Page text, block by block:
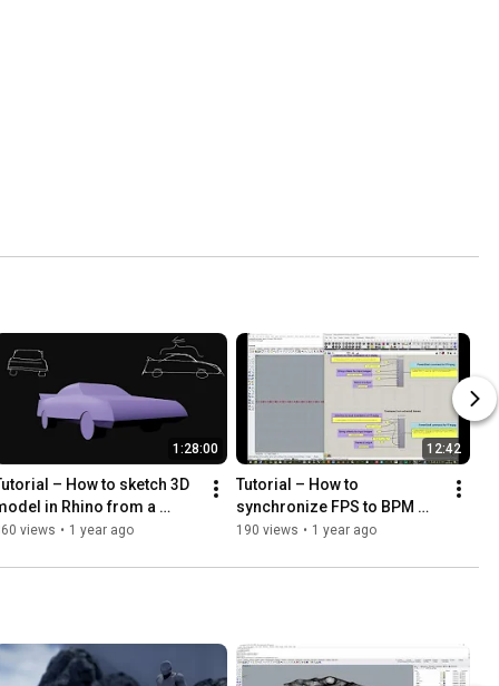
1:28:00
– How to sketch 3D
in Rhino from a
image of a car
views • 1 year ago
12:42
Tutorial – How to
synchronize FPS to BPM
between footage and audio,
FFmpeg
190 views • 1 year ago